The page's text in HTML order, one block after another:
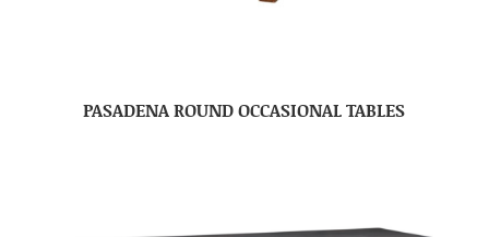
PASADENA ROUND OCCASIONAL TABLES